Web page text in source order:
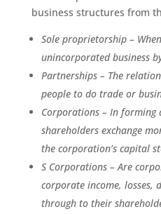
business structures from
Sole proprietorship –
unincorporated business
Partnerships – The
people to do trade or
Corporations – In
shareholders exchange
the corporation’s capital
S Corporations – Are
corporate income, losses,
through to their